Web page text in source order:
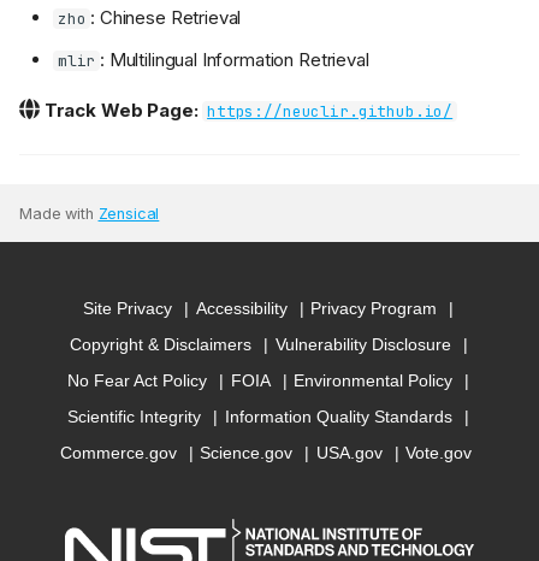
zho : Chinese Retrieval
mlir : Multilingual Information Retrieval
Track Web Page: https://neuclir.github.io/
Made with Zensical
Site Privacy Accessibility
Privacy Program
Copyright & Disclaimers
Vulnerability Disclosure
No Fear Act Policy
FOIA
Environmental Policy
Scientific Integrity
Information Quality Standards
Commerce.gov
Science.gov USA.gov Vote.gov